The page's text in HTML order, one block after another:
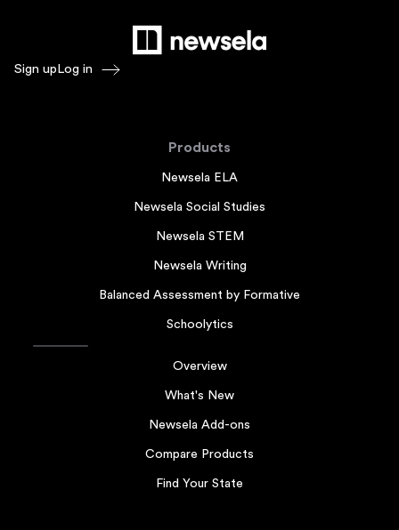
Sign up Log in
Products
Newsela ELA
Newsela Social Studies
Newsela STEM
Newsela Writing
Balanced Assessment by Formative
Schoolytics
Overview
What's New
Newsela Add-ons
Compare Products
Find Your State